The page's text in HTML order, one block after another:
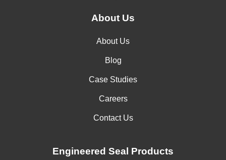
About Us
About Us
Blog
Case Studies
Careers
Contact Us
Engineered Seal Products